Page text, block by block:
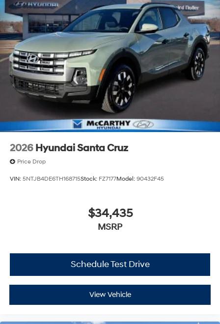
continue to lead as a trusted automotive destination by
putting your needs first—every time. Whether you're in
the market for a brand-new Hyundai or a high-quality
pre-owned vehicle from our extensive inventory, you are
always our top priority at McCarthy Hyundai.
2026 Hyundai Santa Cruz
Price Drop
VIN: 5NTJB4DE6TH168715Stock: FZ7177Model: 90432F45
$34,435
MSRP
Schedule Test Drive
View Vehicle